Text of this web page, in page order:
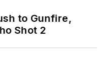
to Gunfire,
Shot 2